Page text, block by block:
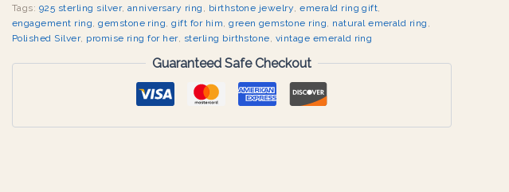
Tags: 925 sterling silver, anniversary ring , birthstone jewelry,emerald ring gift,
engagement ring,gemstone ring,gift for him,green gemstone ring, natural emerald ring ,
Polished Silver, promise ring for her, sterling birthstone, vintage emerald ring
Guaranteed Safe Checkout